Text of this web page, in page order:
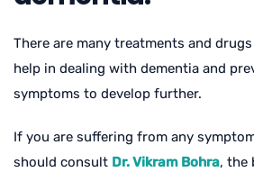
There are many treatments and
help in dealing with dementia and
symptoms to develop further.
If you are suffering from any
should consult Dr. Vikram Bohra, the